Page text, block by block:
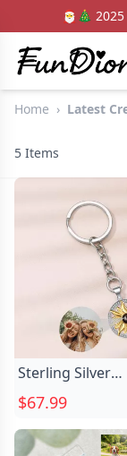
🎅🎄
Home › Latest
5 Items
Sterling Silver
Personalized
Photo Projection
Keychain With
$67.99